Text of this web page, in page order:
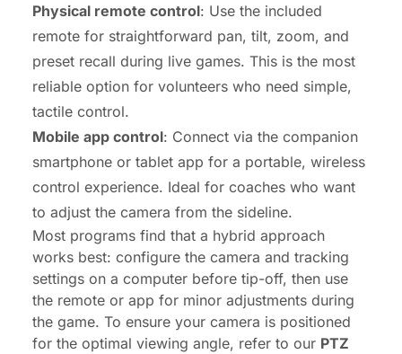
Physical remote control: Use the included
remote for straightforward pan, tilt, zoom, and
preset recall during live games. This is the most
reliable option for volunteers who need simple,
tactile control.
Mobile app control: Connect via the companion
smartphone or tablet app for a portable, wireless
control experience. Ideal for coaches who want
to adjust the camera from the sideline.
Most programs find that a hybrid approach
works best: configure the camera and tracking
settings on a computer before tip-off, then use
the remote or app for minor adjustments during
the game. To ensure your camera is positioned
for the optimal viewing angle, refer to our PTZ